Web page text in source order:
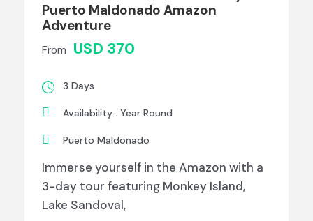
Puerto Maldonado Amazon
Adventure
From USD 370
3 Days
Availability : Year Round
Puerto Maldonado
Immerse yourself in the Amazon with a
3-day tour featuring Monkey Island,
Lake Sandoval,